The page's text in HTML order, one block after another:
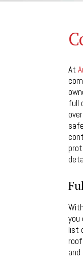
At
full
you
list
and